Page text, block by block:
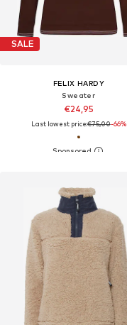
SALE
FELIX HARDY
Sweater
€24,95
Last lowest price:€75,00-66%